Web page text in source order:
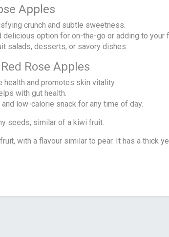
Apples
crunch and subtle sweetness.
delicious option for on-the-go or adding to your
salads, desserts, or savory dishes.
Rose Apples
health and promotes skin vitality.
with gut health.
low-calorie snack for any time of day.
seeds, similar of a kiwi fruit.
with a flavour similar to pear. It has a thick